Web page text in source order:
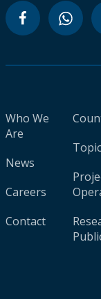
Who We
Are
News
Careers
Contact